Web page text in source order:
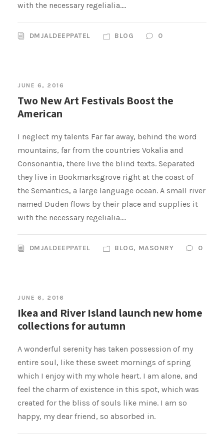
with the necessary regelialia....
DMJALDEEPPATEL BLOG 0
JUNE 6, 2016
Two New Art Festivals Boost the
American
I neglect my talents Far far away, behind the word
mountains, far from the countries Vokalia and
Consonantia, there live the blind texts. Separated
they live in Bookmarksgrove right at the coast of
the Semantics, a large language ocean. A small river
named Duden flows by their place and supplies it
with the necessary regelialia....
DMJALDEEPPATEL BLOG, MASONRY 0
JUNE 6, 2016
Ikea and River Island launch new home
collections for autumn
A wonderful serenity has taken possession of my
entire soul, like these sweet mornings of spring
which I enjoy with my whole heart. I am alone, and
feel the charm of existence in this spot, which was
created for the bliss of souls like mine. I am so
happy, my dear friend, so absorbed in.